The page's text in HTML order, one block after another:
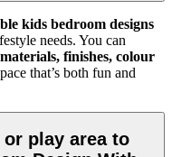
kids bedroom designs
needs. You can
finishes, colour
that’s both fun and
play area to